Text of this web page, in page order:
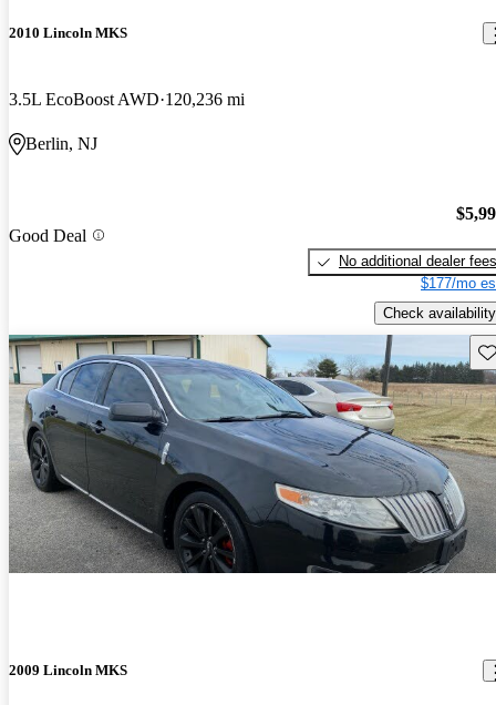
2010 Lincoln MKS
3.5L EcoBoost AWD 120,236 mi
Berlin, NJ
Good Deal
No additional dealer fees
$177/mo
Check availability
2009 Lincoln MKS